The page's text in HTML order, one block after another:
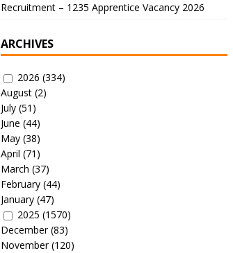
Recruitment – 1235 Apprentice Vacancy 2026
ARCHIVES
2026 (334)
August(2)
July(51)
June (44)
May(38)
April (71)
March (37)
February(44)
January(47)
2025 (1570)
December(83)
November(120)